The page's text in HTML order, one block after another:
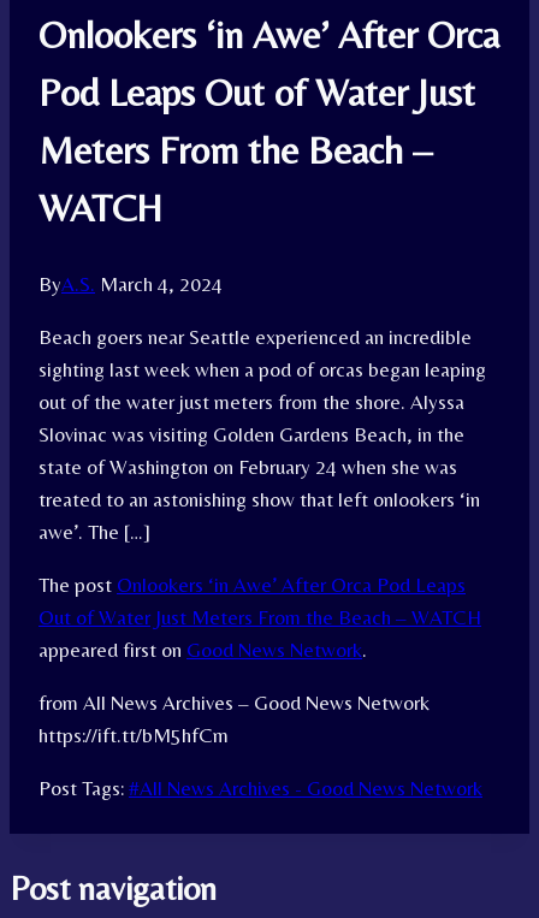
Onlookers ‘in Awe’ After Orca
Pod Leaps Out of Water Just
Meters From the Beach –
WATCH
ByA.S. March 4, 2024
Beach goers near Seattle experienced an incredible
sighting last week when a pod of orcas began leaping
out of the water just meters from the shore. Alyssa
Slovinac was visiting Golden Gardens Beach, in the
state of Washington on February 24 when she was
treated to an astonishing show that left onlookers ‘in
awe’. The […]
The post Onlookers ‘in Awe’ After Orca Pod Leaps
Out of Water Just Meters From the Beach – WATCH
appeared first on Good News Network.
from All News Archives – Good News Network
https://ift.tt/bM5hfCm
Post Tags: #All News Archives - Good News Network
Post navigation